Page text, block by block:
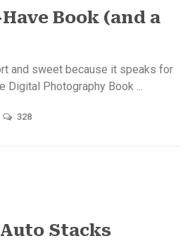
Book (and a
and sweet because it speaks for
Digital Photography Book ...
328
Stacks